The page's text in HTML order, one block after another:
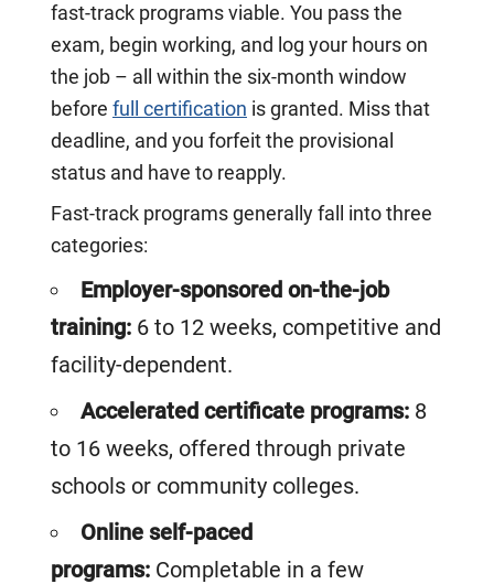
fast-track programs viable. You pass the
exam, begin working, and log your hours on
the job – all within the six-month window
before full certification is granted. Miss that
deadline, and you forfeit the provisional
status and have to reapply.
Fast-track programs generally fall into three
categories:
Employer-sponsored on-the-job
training: 6 to 12 weeks, competitive and
facility-dependent.
Accelerated certificate programs: 8
to 16 weeks, offered through private
schools or community colleges.
Online self-paced
programs: Completable in a few